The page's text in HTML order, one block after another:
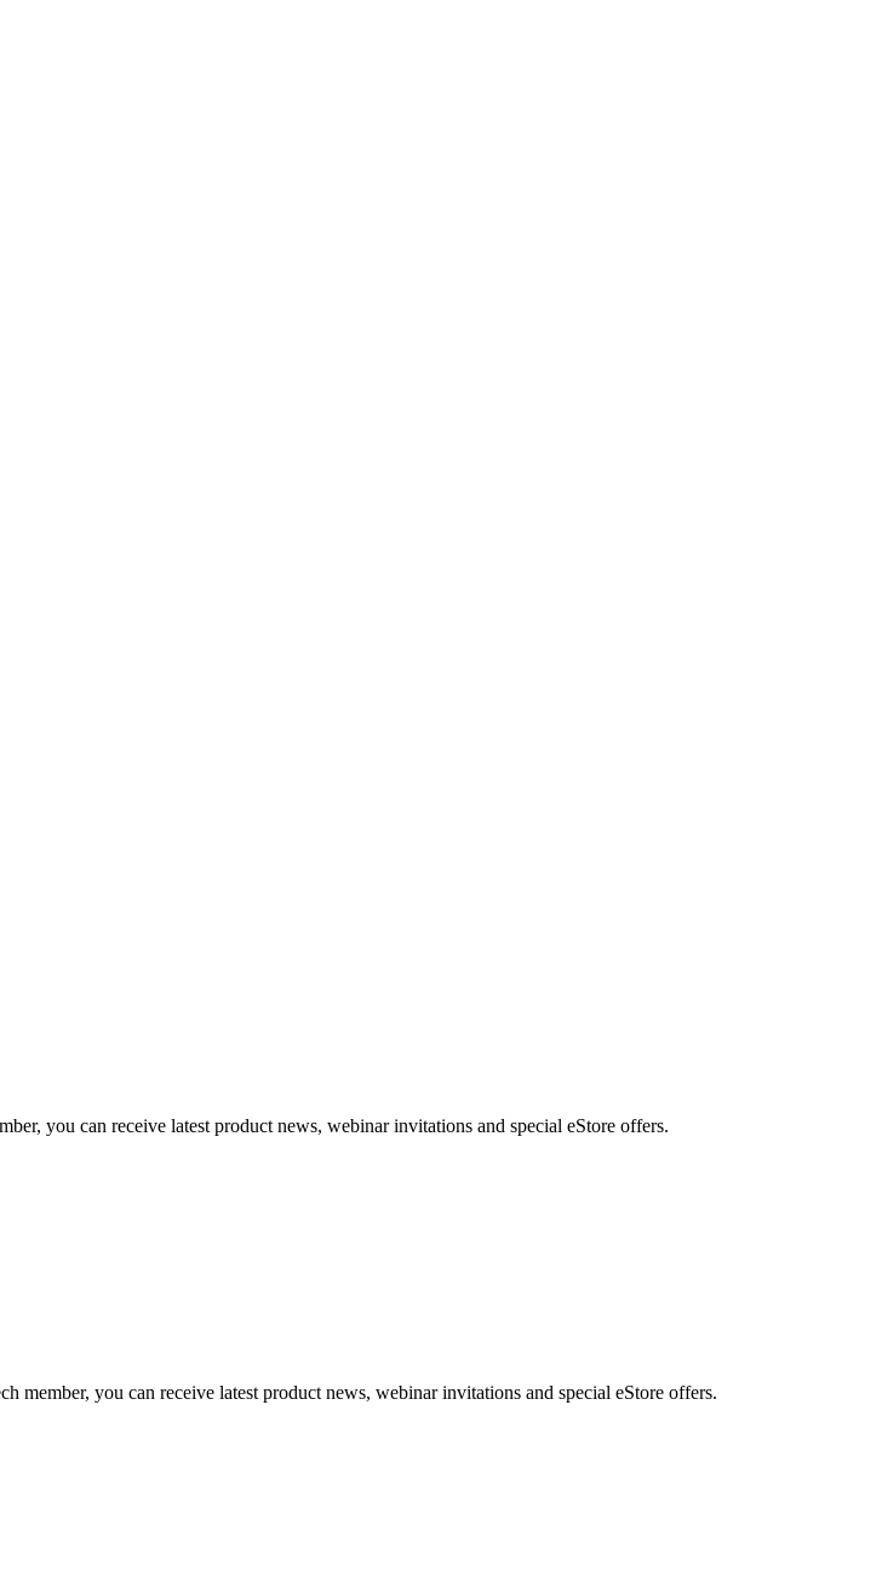
you can receive latest product news, webinar invitations and special eStore offers.
you can receive latest product news, webinar invitations and special eStore offers.